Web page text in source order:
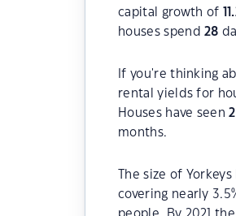
capital growth of
houses spend28
If you're thinking
rental yields for
Houses have seen
months.
The size of
covering nearly